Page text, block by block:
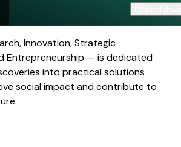
Innovation, Strategic
Entrepreneurship — is dedicated
into practical solutions
social impact and contribute to